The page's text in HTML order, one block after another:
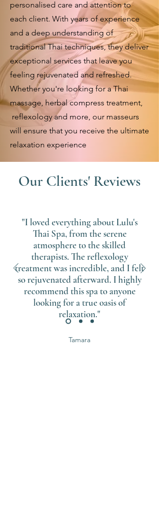
personalised care and attention to
each client. With years of experience
and a deep understanding of
traditional Thai techniques, they deliver
exceptional services that leave you
feeling rejuvenated and refreshed.
Whether you're looking for a Thai
massage, herbal compress treatment,
reflexology and more, our masseurs
will ensure that you receive the ultimate
relaxation experience
Our Clients' Reviews
"I loved everything about Lulu's
Thai Spa, from the serene
atmosphere to the skilled
therapists. The reflexology
treatment was incredible, and I felt
so rejuvenated afterward. I highly
recommend this spa to anyone
looking for a true oasis of
relaxation."
Tamara